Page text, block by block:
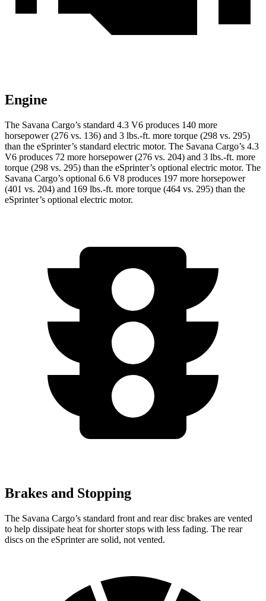
Engine
The Savana Cargo’s standard 4.3 V6 produces 140 more
horsepower (276 vs. 136) and 3 lbs.-ft. more torque (298 vs. 295)
than the eSprinter’s standard electric motor. The Savana Cargo’s 4.3
V6 produces 72 more horsepower (276 vs. 204) and 3 lbs.-ft. more
torque (298 vs. 295) than the eSprinter’s optional electric motor. The
Savana Cargo’s optional 6.6 V8 produces 197 more horsepower
(401 vs. 204) and 169 lbs.-ft. more torque (464 vs. 295) than the
eSprinter’s optional electric motor.
Brakes and Stopping
The Savana Cargo’s standard front and rear disc brakes are vented
to help dissipate heat for shorter stops with less fading. The rear
discs on the eSprinter are solid, not vented.